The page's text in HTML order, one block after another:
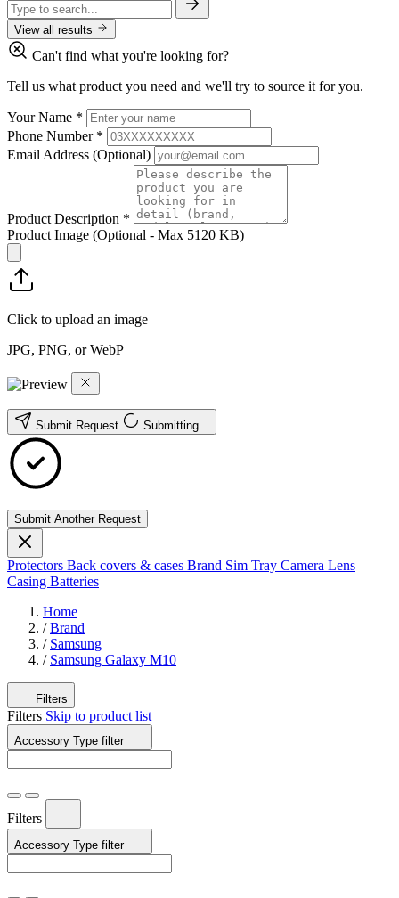
View all results
Can't find what you're looking for?
Tell us what product you need and we'll try to source it for you.
Your Name *
Phone Number *
Email Address (Optional)
Product Description *
Product Image (Optional - Max 5120 KB)
Click to upload an image
JPG, PNG, or WebP
Submit Request Submitting...
Submit Another Request
Protectors Back covers & cases Brand Sim Tray Camera Lens
Casing Batteries
Home
/ Brand
/ Samsung
/ Samsung Galaxy M10
Filters
Filters Skip to product list
Accessory Type filter
Filters
Accessory Type filter